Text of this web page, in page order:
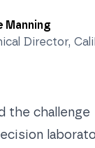
Manning
Director,
the challenge